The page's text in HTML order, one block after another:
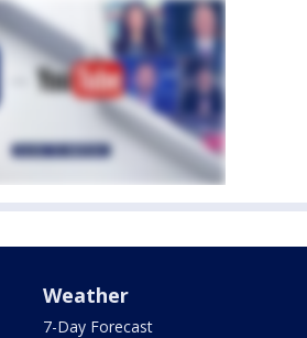
Weather
7-Day Forecast